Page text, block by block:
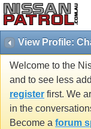
View Profile:
Welcome to the
and to see less
register first. We
in the
Become a forum